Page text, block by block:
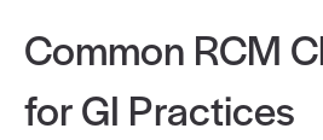
Common RCM
for GI Practices